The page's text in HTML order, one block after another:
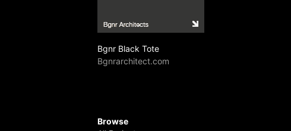
Bgnr Black Tote
Bgnrarchitect.com
Browse